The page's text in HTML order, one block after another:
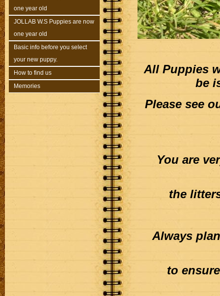
one year old
JOLLAB W.S Puppies are now
one year old
Basic info before you select
your new puppy.
How to find us
Memories
All Puppies
be
Please see
You are
the
Always
to